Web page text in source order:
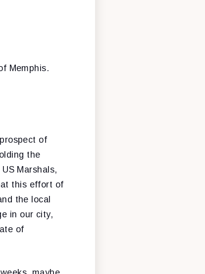
Memphis.
of
the
Marshals,
this effort of
the local
in our city,
of